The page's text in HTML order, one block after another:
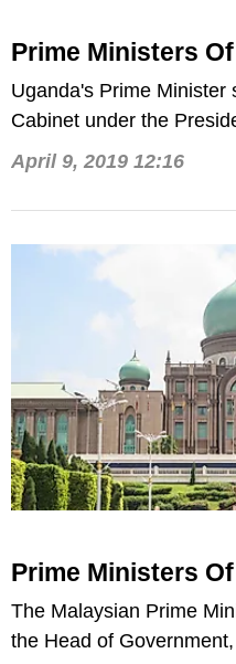
Prime Ministers
Uganda's Prime Minister
Cabinet under the
April 9, 2019 12:16
Prime Ministers
The Malaysian Prime
the Head of